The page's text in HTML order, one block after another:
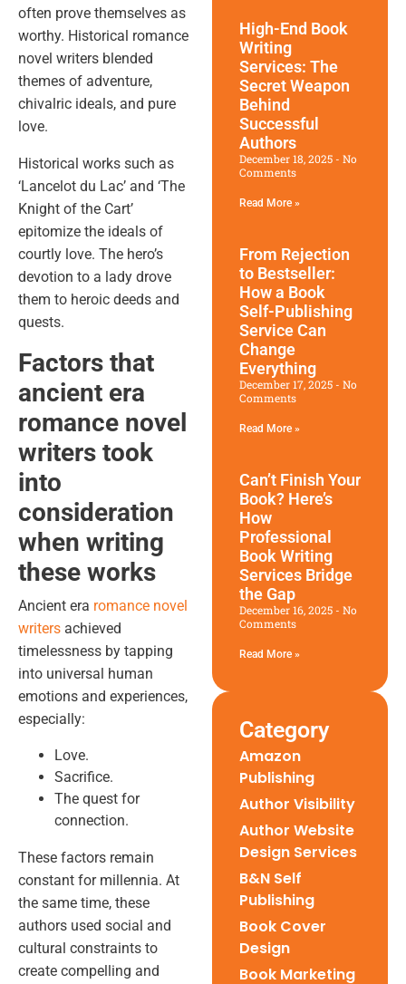
often prove themselves as
worthy. Historical romance
novel writers blended
themes of adventure,
chivalric ideals, and pure
love.
Historical works such as
‘Lancelot du Lac’ and ‘The
Knight of the Cart’
epitomize the ideals of
courtly love. The hero’s
devotion to a lady drove
them to heroic deeds and
quests.
Factors that
ancient era
romance novel
writers took
into
consideration
when writing
these works
Ancient era romance novel
writers achieved
timelessness by tapping
into universal human
emotions and experiences,
especially:
Love.
Sacrifice.
The quest for
connection.
These factors remain
constant for millennia. At
the same time, these
authors used social and
cultural constraints to
create compelling and
High-End Book
Writing
Services: The
Secret Weapon
Behind
Successful
Authors
December 18, 2025
No
Comments
Read More »
From Rejection
to Bestseller:
How a Book
Self-Publishing
Service Can
Change
Everything
December 17, 2025
No
Comments
Read More »
Can’t Finish Your
Book? Here’s
How
Professional
Book Writing
Services Bridge
the Gap
December 16, 2025
No
Comments
Read More »
Category
Amazon
Publishing
Author Visibility
Author Website
Design Services
B&N Self
Publishing
Book Cover
Design
Book Marketing